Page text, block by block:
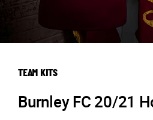
TEAM KITS
Burnley FC 20/21